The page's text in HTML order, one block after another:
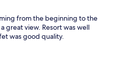
from the beginning to the
great view. Resort was well
was good quality.